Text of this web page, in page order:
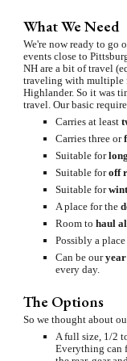
What We Need
We're now ready to go
events close to
NH are a bit of travel
traveling with multiple
Highlander. So it was
travel. Our basic
Carries at least
Carries three or
Suitable for
Suitable for off
Suitable for
A place for the
Room to haul
Possibly a
Can be our
every day.
The Options
So we thought about
A full size, 1/2
Everything can